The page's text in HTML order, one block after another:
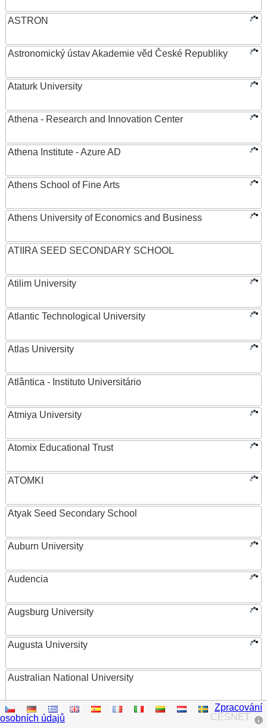
ASTRON
Astronomický ústav Akademie věd České Republiky
Ataturk University
Athena - Research and Innovation Center
Athena Institute - Azure AD
Athens School of Fine Arts
Athens University of Economics and Business
ATIIRA SEED SECONDARY SCHOOL
Atilim University
Atlantic Technological University
Atlas University
Atlântica - Instituto Universitário
Atmiya University
Atomix Educational Trust
ATOMKI
Atyak Seed Secondary School
Auburn University
Audencia
Augsburg University
Augusta University
Australian National University
Austrian Academy of Sciences
CESNET
Zpracování
osobních údajů